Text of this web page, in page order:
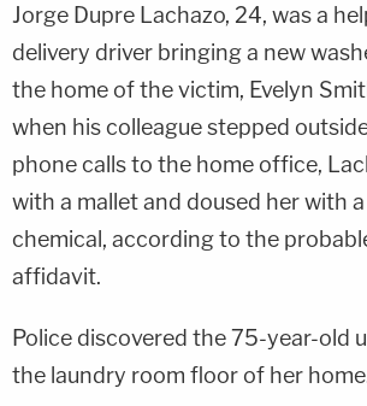
Jorge Dupre Lachazo, 24, was a
delivery driver bringing a new
the home of the victim, Evelyn
when his colleague stepped
phone calls to the home office,
with a mallet and doused her with
chemical, according to the
affidavit.
Police discovered the 75-year-old
the laundry room floor of her